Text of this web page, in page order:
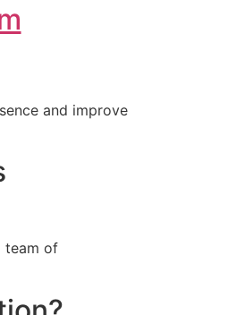
and improve
team of